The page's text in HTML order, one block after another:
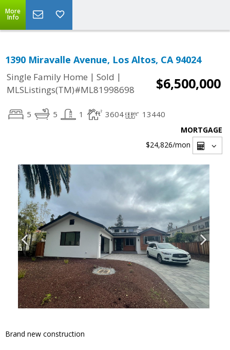
More
Info
1390 Miravalle Avenue, Los Altos, CA 94024
Single Family Home | Sold |
MLSListings(TM)#ML81998698
$6,500,000
5 5 1 3604 13440
MORTGAGE
$24,826/mon
Brand new construction